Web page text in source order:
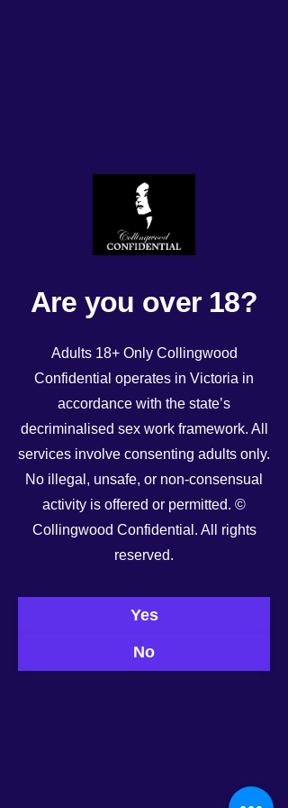
Recent Posts See All
Are you over 18?
Adults 18+ Only Collingwood
Confidential operates in Victoria in
accordance with the state’s
decriminalised sex work framework. All
services involve consenting adults only.
No illegal, unsafe, or non-consensual
activity is offered or permitted. ©
Collingwood Confidential. All rights
reserved.
Yes
No